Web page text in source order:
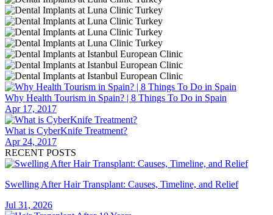
Why Health Tourism in Spain? | 8 Things To Do in Spain
Apr 17, 2017
What is CyberKnife Treatment?
Apr 24, 2017
RECENT POSTS
Swelling After Hair Transplant: Causes, Timeline, and Relief
Jul 31, 2026